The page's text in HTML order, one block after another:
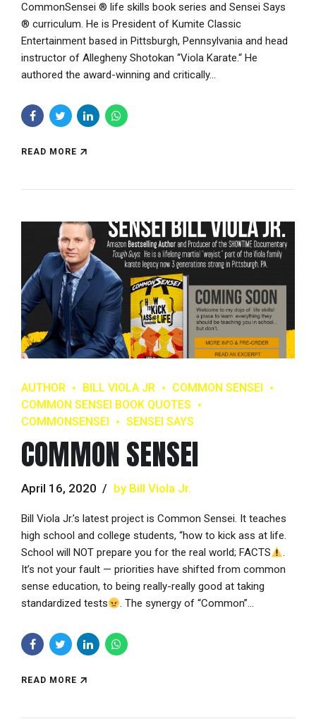
CommonSensei ® life skills book series and Sensei Says
® curriculum. He is President of Kumite Classic
Entertainment based in Pittsburgh, Pennsylvania and head
instructor of Allegheny Shotokan “Viola Karate.“ He
authored the award-winning and critically...
READ MORE
AUTHOR BILL VIOLA JR
COMMON SENSEI
COMMON SENSEI BOOK QUOTES
COMMONSENSEI
SENSEI SAYS
COMMON SENSEI
April 16, 2020 by Bill Viola Jr.
Bill Viola Jr.’s latest project is Common Sensei. It teaches
high school and college students, “how to kick ass at life.
School will NOT prepare you for the real world; FACTS
.
It’s not your fault — priorities have shifted from common
sense education, to being really-really good at taking
standardized tests
. The synergy of “Common”...
READ MORE